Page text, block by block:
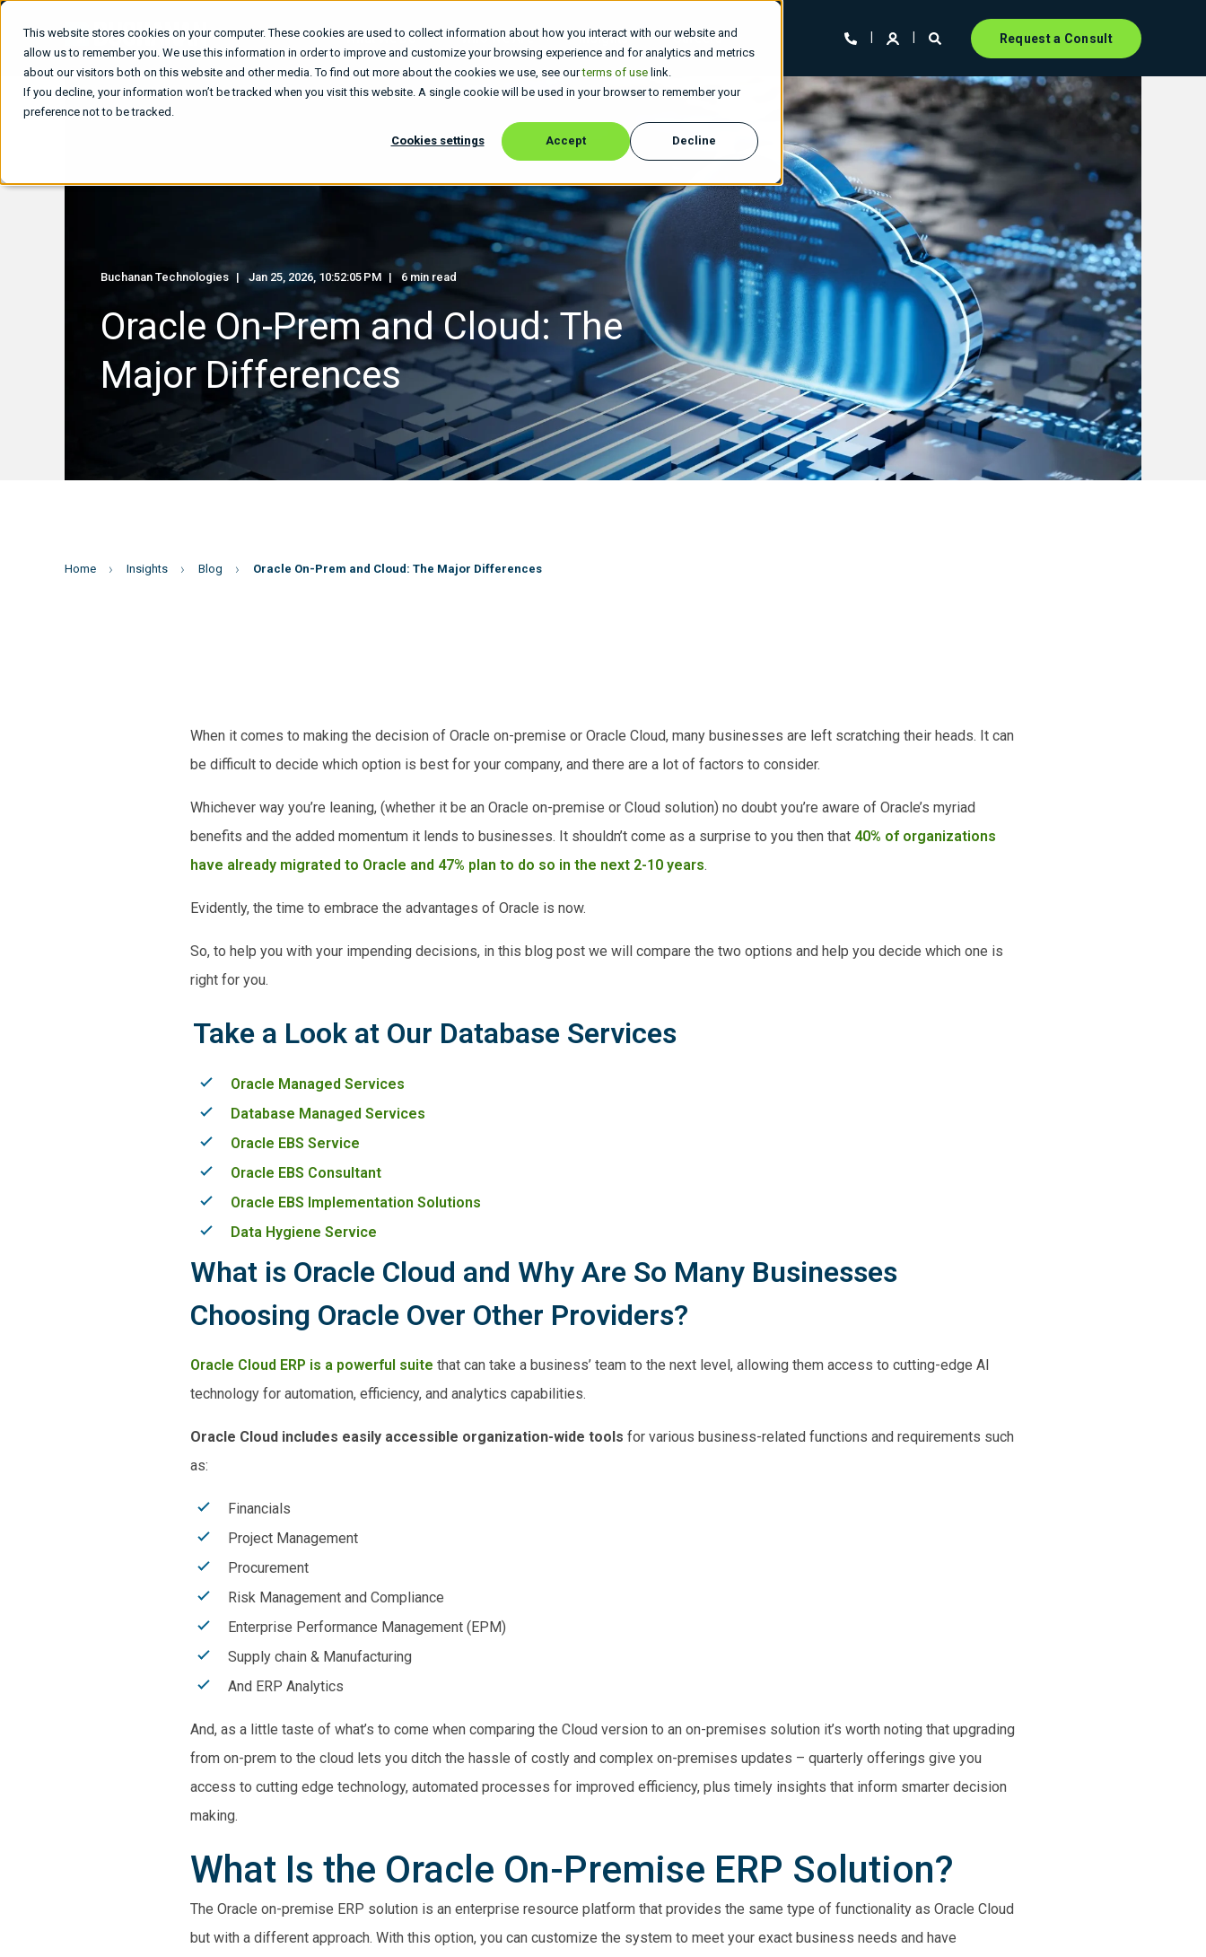
This website stores cookies on your computer. These cookies are used to collect information about how you interact with our website and
allow us to remember you. We use this information in order to improve and customize your browsing experience and for analytics and metrics
about our visitors both on this website and other media. To find out more about the cookies we use, see ourterms of use link.
If you decline, your information won’t be tracked when you visit this website. A single cookie will be used in your browser to remember your
preference not to be tracked.
Cookies settings Accept Decline
What We Do Who We Are Insights Careers Request a Consult
Buchanan Technologies Jan 25, 2026, 10:52:05 PM 6 min read
Oracle On-Prem and Cloud: The
Major Differences
Home Insights Blog Oracle On-Prem and Cloud: The Major Differences
When it comes to making the decision of Oracle on-premise or Oracle Cloud, many businesses are left scratching their heads. It can
be difficult to decide which option is best for your company, and there are a lot of factors to consider.
Whichever way you’re leaning, (whether it be an Oracle on-premise or Cloud solution) no doubt you’re aware of Oracle’s myriad
benefits and the added momentum it lends to businesses. It shouldn’t come as a surprise to you then that 40% of organizations
have already migrated to Oracle and 47% plan to do so in the next 2-10 years.
Evidently, the time to embrace the advantages of Oracle is now.
So, to help you with your impending decisions, in this blog post we will compare the two options and help you decide which one is
right for you.
Take a Look at Our Database Services
Oracle Managed Services
Database Managed Services
Oracle EBS Service
Oracle EBS Consultant
Oracle EBS Implementation Solutions
Data Hygiene Service
What is Oracle Cloud and Why Are So Many Businesses
Choosing Oracle Over Other Providers?
Oracle Cloud ERP is a powerful suite that can take a business’ team to the next level, allowing them access to cutting-edge AI
technology for automation, efficiency, and analytics capabilities.
Oracle Cloud includes easily accessible organization-wide tools for various business-related functions and requirements such
as:
Financials
Project Management
Procurement
Risk Management and Compliance
Enterprise Performance Management (EPM)
Supply chain & Manufacturing
And ERP Analytics
And, as a little taste of what’s to come when comparing the Cloud version to an on-premises solution it’s worth noting that upgrading
from on-prem to the cloud lets you ditch the hassle of costly and complex on-premises updates – quarterly offerings give you
access to cutting edge technology, automated processes for improved efficiency, plus timely insights that inform smarter decision
making.
What Is the Oracle On-Premise ERP Solution?
The Oracle on-premise ERP solution is an enterprise resource platform that provides the same type of functionality as Oracle Cloud
but with a different approach. With this option, you can customize the system to meet your exact business needs and have